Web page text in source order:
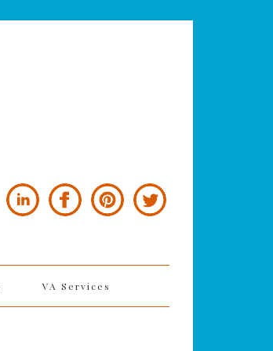
VA Services